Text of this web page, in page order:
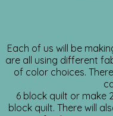
Each of us will be
are all using different
of color choices.
6 block quilt or make
block quilt. There will